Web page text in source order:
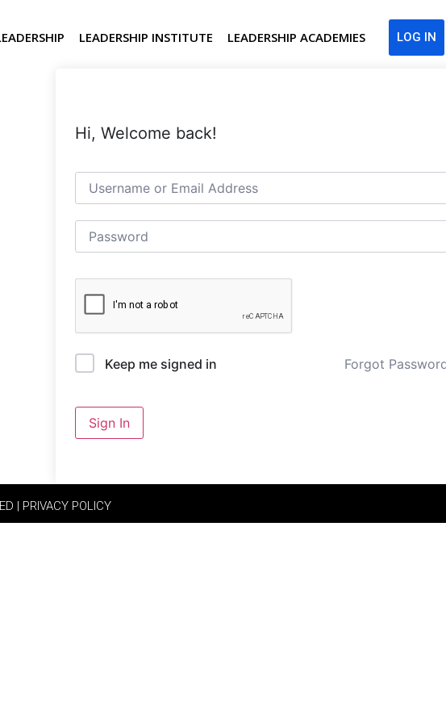
LEADERSHIP INSTITUTE LEADERSHIP ACADEMIES LOG IN
Hi, Welcome back!
Keep me signed in Forgot
Sign In
| PRIVACY POLICY